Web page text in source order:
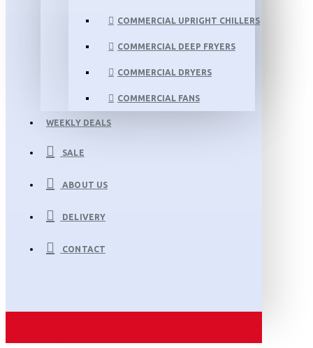
COMMERCIAL UPRIGHT CHILLERS
COMMERCIAL DEEP FRYERS
COMMERCIAL DRYERS
COMMERCIAL FANS
WEEKLY DEALS
SALE
ABOUT US
DELIVERY
CONTACT